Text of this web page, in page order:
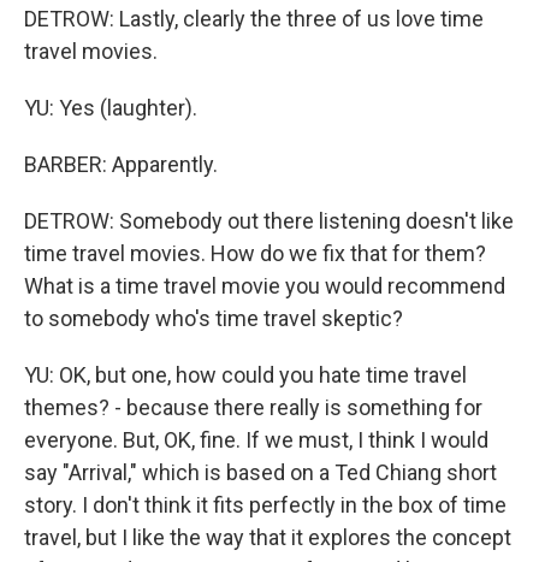
DETROW: Lastly, clearly the three of us love time
travel movies.
YU: Yes (laughter).
BARBER: Apparently.
DETROW: Somebody out there listening doesn't like
time travel movies. How do we fix that for them?
What is a time travel movie you would recommend
to somebody who's time travel skeptic?
YU: OK, but one, how could you hate time travel
themes? - because there really is something for
everyone. But, OK, fine. If we must, I think I would
say "Arrival," which is based on a Ted Chiang short
story. I don't think it fits perfectly in the box of time
travel, but I like the way that it explores the concept